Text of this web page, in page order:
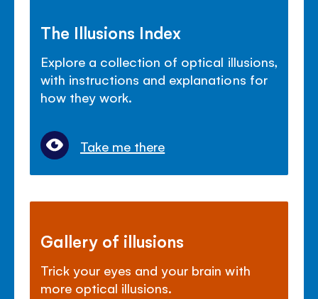
The Illusions Index
Explore a collection of optical illusions,
with instructions and explanations for
how they work.
Take me there
Gallery of illusions
Trick your eyes and your brain with
more optical illusions.